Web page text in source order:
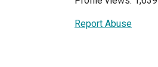
Report Abuse